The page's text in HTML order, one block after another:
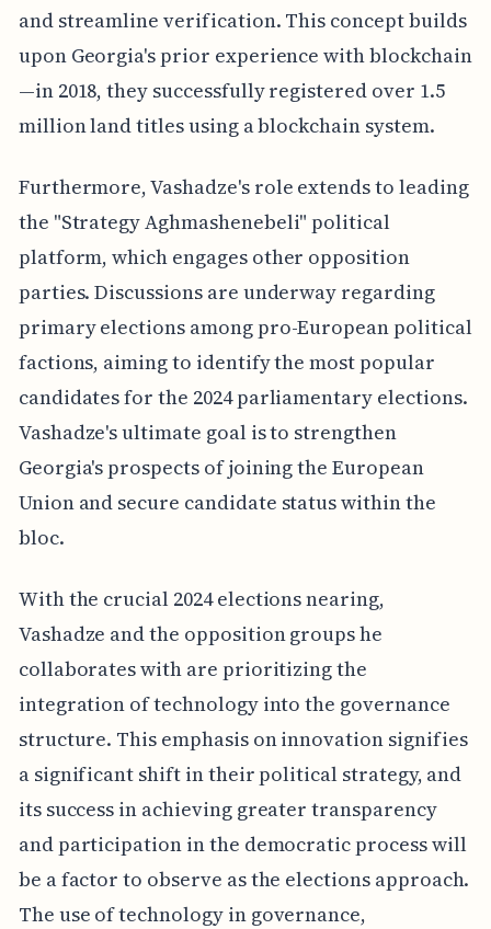
and streamline verification. This concept builds
upon Georgia's prior experience with blockchain
—in 2018, they successfully registered over 1.5
million land titles using a blockchain system.
Furthermore, Vashadze's role extends to leading
the "Strategy Aghmashenebeli" political
platform, which engages other opposition
parties. Discussions are underway regarding
primary elections among pro-European political
factions, aiming to identify the most popular
candidates for the 2024 parliamentary elections.
Vashadze's ultimate goal is to strengthen
Georgia's prospects of joining the European
Union and secure candidate status within the
bloc.
With the crucial 2024 elections nearing,
Vashadze and the opposition groups he
collaborates with are prioritizing the
integration of technology into the governance
structure. This emphasis on innovation signifies
a significant shift in their political strategy, and
its success in achieving greater transparency
and participation in the democratic process will
be a factor to observe as the elections approach.
The use of technology in governance,